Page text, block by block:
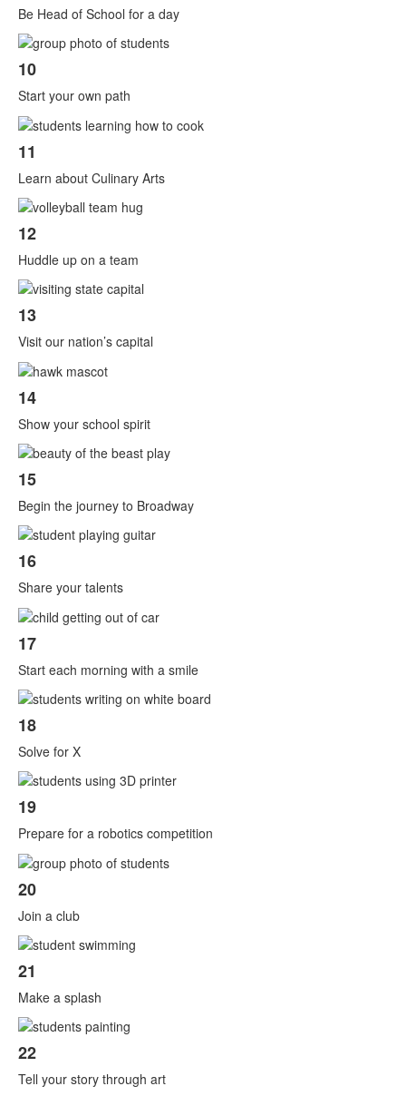
Be Head of School for a day
10
Start your own path
11
Learn about Culinary Arts
12
Huddle up on a team
13
Visit our nation’s capital
14
Show your school spirit
15
Begin the journey to Broadway
16
Share your talents
17
Start each morning with a smile
18
Solve for X
19
Prepare for a robotics competition
20
Join a club
21
Make a splash
22
Tell your story through art